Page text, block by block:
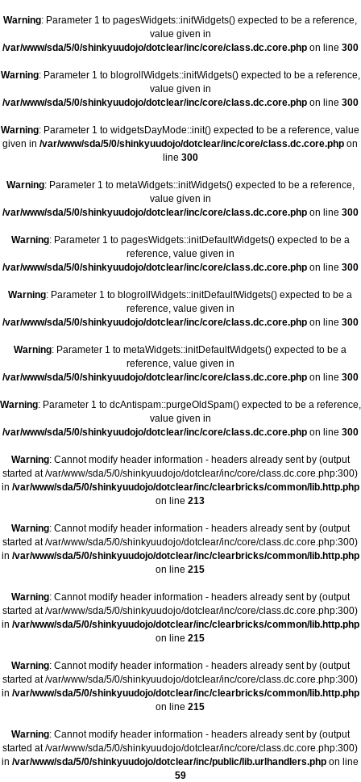
Warning: Parameter 1 to pagesWidgets::initWidgets() expected to be a reference,
value given in
/var/www/sda/5/0/shinkyuudojo/dotclear/inc/core/class.dc.core.php on line 300
Warning: Parameter 1 to blogrollWidgets::initWidgets() expected to be a reference,
value given in
/var/www/sda/5/0/shinkyuudojo/dotclear/inc/core/class.dc.core.php on line 300
Warning: Parameter 1 to widgetsDayMode::init() expected to be a reference, value
given in/var/www/sda/5/0/shinkyuudojo/dotclear/inc/core/class.dc.core.php on
line 300
Warning: Parameter 1 to metaWidgets::initWidgets() expected to be a reference,
value given in
/var/www/sda/5/0/shinkyuudojo/dotclear/inc/core/class.dc.core.php on line 300
Warning: Parameter 1 to pagesWidgets::initDefaultWidgets() expected to be a
reference, value given in
/var/www/sda/5/0/shinkyuudojo/dotclear/inc/core/class.dc.core.php on line 300
Warning: Parameter 1 to blogrollWidgets::initDefaultWidgets() expected to be a
reference, value given in
/var/www/sda/5/0/shinkyuudojo/dotclear/inc/core/class.dc.core.php on line 300
Warning: Parameter 1 to metaWidgets::initDefaultWidgets() expected to be a
reference, value given in
/var/www/sda/5/0/shinkyuudojo/dotclear/inc/core/class.dc.core.php on line 300
Warning: Parameter 1 to dcAntispam::purgeOldSpam() expected to be a reference,
value given in
/var/www/sda/5/0/shinkyuudojo/dotclear/inc/core/class.dc.core.php on line 300
Warning: Cannot modify header information - headers already sent by (output
started at /var/www/sda/5/0/shinkyuudojo/dotclear/inc/core/class.dc.core.php:300)
in /var/www/sda/5/0/shinkyuudojo/dotclear/inc/clearbricks/common/lib.http.php
on line213
Warning: Cannot modify header information - headers already sent by (output
started at /var/www/sda/5/0/shinkyuudojo/dotclear/inc/core/class.dc.core.php:300)
in /var/www/sda/5/0/shinkyuudojo/dotclear/inc/clearbricks/common/lib.http.php
on line215
Warning: Cannot modify header information - headers already sent by (output
started at /var/www/sda/5/0/shinkyuudojo/dotclear/inc/core/class.dc.core.php:300)
in /var/www/sda/5/0/shinkyuudojo/dotclear/inc/clearbricks/common/lib.http.php
on line215
Warning: Cannot modify header information - headers already sent by (output
started at /var/www/sda/5/0/shinkyuudojo/dotclear/inc/core/class.dc.core.php:300)
in /var/www/sda/5/0/shinkyuudojo/dotclear/inc/clearbricks/common/lib.http.php
on line215
Warning: Cannot modify header information - headers already sent by (output
started at /var/www/sda/5/0/shinkyuudojo/dotclear/inc/core/class.dc.core.php:300)
in/var/www/sda/5/0/shinkyuudojo/dotclear/inc/public/lib.urlhandlers.php on line
59